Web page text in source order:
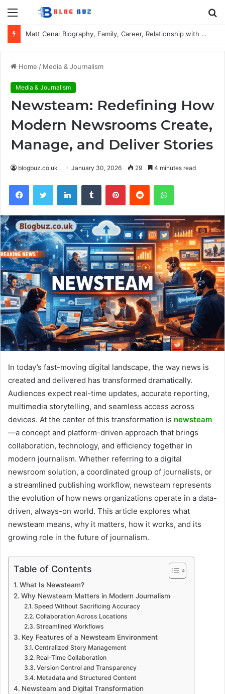
Menu
Matt Cena: Biography, Family, Career, Relationship with John Cena, and Lesser-Known Facts
Home / Media & Journalism
Media & Journalism
Newsteam: Redefining How
Modern Newsrooms Create,
Manage, and Deliver Stories
blogbuz.co.uk January 30, 2026 29 4 minutes read
FacebookTwitter LinkedInTumblr PinterestReddit WhatsApp
In today’s fast-moving digital landscape, the way news is
created and delivered has transformed dramatically.
Audiences expect real-time updates, accurate reporting,
multimedia storytelling, and seamless access across
devices. At the center of this transformation is newsteam
—a concept and platform-driven approach that brings
collaboration, technology, and efficiency together in
modern journalism. Whether referring to a digital
newsroom solution, a coordinated group of journalists, or
a streamlined publishing workflow, newsteam represents
the evolution of how news organizations operate in a data-
driven, always-on world. This article explores what
newsteam means, why it matters, how it works, and its
growing role in the future of journalism.
Table of Contents
What Is Newsteam?
Why Newsteam Matters in Modern Journalism
Speed Without Sacrificing Accuracy
Collaboration Across Locations
Streamlined Workflows
Key Features of a Newsteam Environment
Centralized Story Management
Real-Time Collaboration
Version Control and Transparency
Metadata and Structured Content
Newsteam and Digital Transformation